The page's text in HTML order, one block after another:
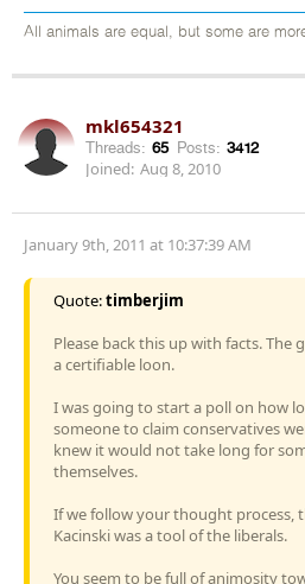
All animals are equal, but some are
mkl654321
Threads: 65 Posts: 3412
Joined: Aug 8, 2010
January 9th, 2011 at 10:37:39 AM
Quote:timberjim
Please back this up with facts. The
a certifiable loon.
I was going to start a poll on how
someone to claim conservatives
knew it would not take long for
themselves.
If we follow your thought process,
Kacinski was a tool of the liberals.
You seem to be full of animosity